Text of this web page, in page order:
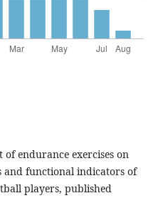
endurance exercises on
and functional indicators of
players, published